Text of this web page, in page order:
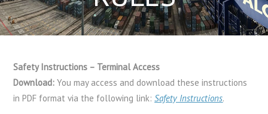
Safety Instructions – Terminal Access
Download: You may access and download these instructions
in PDF format via the following link:Safety Instructions.